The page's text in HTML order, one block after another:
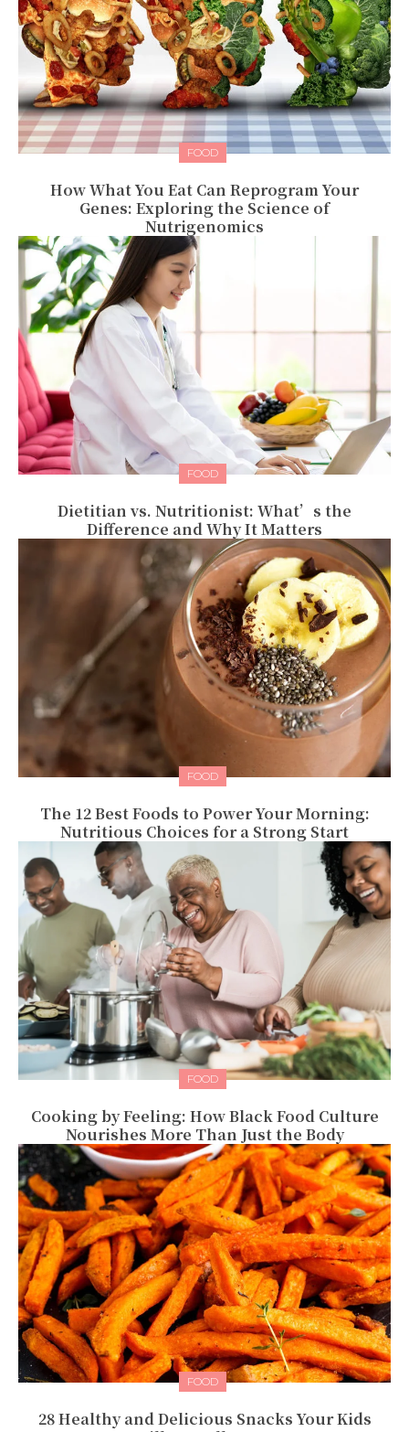
FOOD
How What You Eat Can Reprogram Your
Genes: Exploring the Science of
Nutrigenomics
FOOD
Dietitian vs. Nutritionist: What’s the
Difference and Why It Matters
FOOD
The 12 Best Foods to Power Your Morning:
Nutritious Choices for a Strong Start
FOOD
Cooking by Feeling: How Black Food Culture
Nourishes More Than Just the Body
FOOD
28 Healthy and Delicious Snacks Your Kids